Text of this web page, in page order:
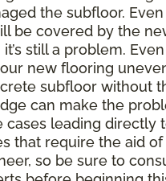
the subfloor.
be covered by the
it’s still a problem.
new flooring
subfloor without
can make the
cases leading directly
that require the aid of
so be sure to